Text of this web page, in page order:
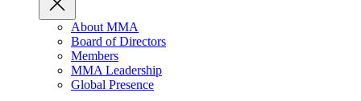
About MMA
Board of Directors
Members
MMA Leadership
Global Presence